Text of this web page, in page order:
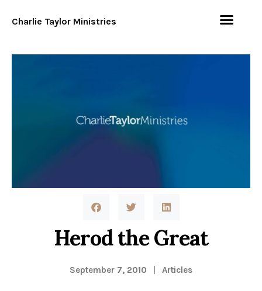
Charlie Taylor Ministries
Herod the Great
September 7, 2010 Articles